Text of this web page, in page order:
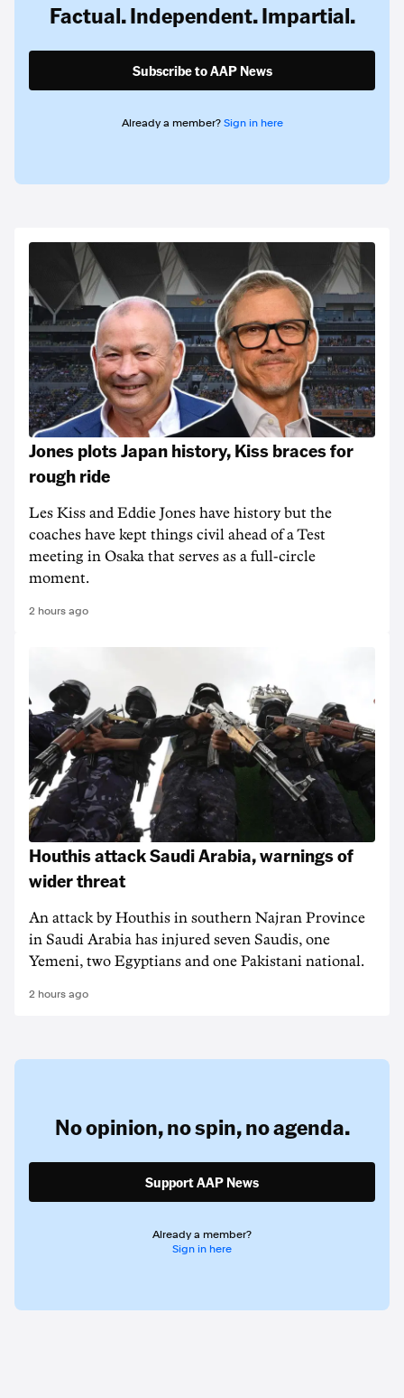
Factual. Independent. Impartial.
Subscribe to AAP News
Already a member? Sign in here
Jones plots Japan history, Kiss braces for
rough ride
Les Kiss and Eddie Jones have history but the
coaches have kept things civil ahead of a Test
meeting in Osaka that serves as a full-circle
moment.
2 hours ago
Houthis attack Saudi Arabia, warnings of
wider threat
An attack by Houthis in southern Najran Province
in Saudi Arabia has injured seven Saudis, one
Yemeni, two Egyptians and one Pakistani national.
2 hours ago
No opinion,no spin,no agenda.
Support AAP News
Already a member?
Sign in here